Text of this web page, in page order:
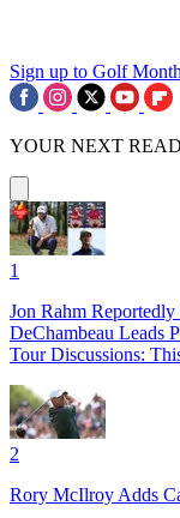
Sign up to Golf
YOUR NEXT
1
Jon Rahm
DeChambeau Leads
Tour Discussions:
2
Rory McIlroy Adds